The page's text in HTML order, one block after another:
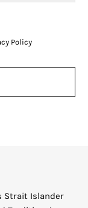
Policy
Strait Islander